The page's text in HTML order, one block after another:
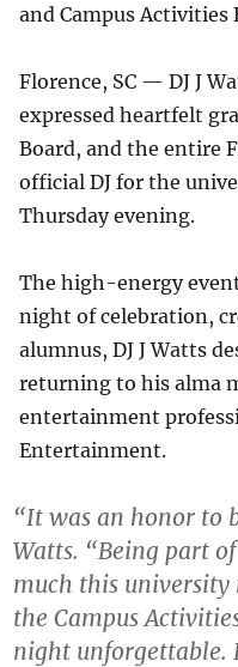
and Campus Activities
Florence, SC — DJ J
expressed heartfelt
Board, and the entire
official DJ for the
Thursday evening.
The high-energy
night of celebration,
alumnus, DJ J Watts
returning to his alma
entertainment
Entertainment.
“It was an honor to
Watts. “Being part
much this university
the Campus
night unforgettable.